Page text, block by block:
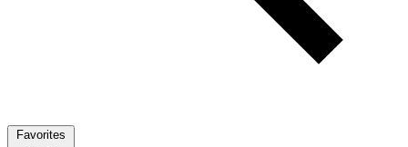
Favorites